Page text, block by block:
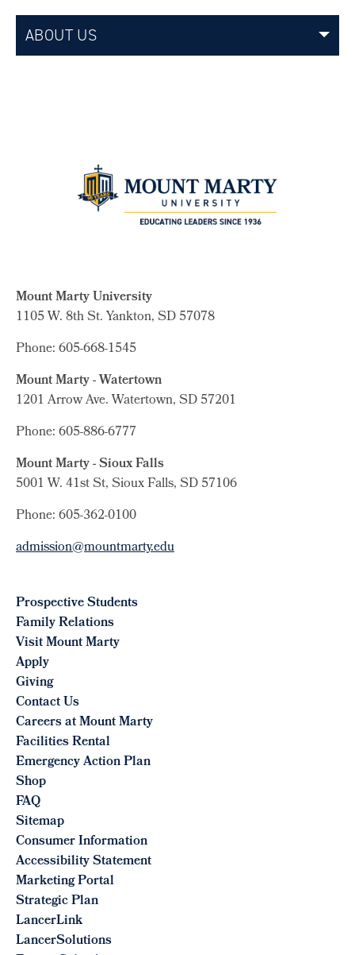
ABOUT US
Mount Marty University
1105 W. 8th St.Yankton, SD 57078
Phone: 605-668-1545
Mount Marty - Watertown
1201 Arrow Ave. Watertown, SD 57201
Phone: 605-886-6777
Mount Marty - Sioux Falls
5001 W. 41st St, Sioux Falls, SD 57106
Phone: 605-362-0100
admission@mountmarty.edu
Prospective Students
Family Relations
Visit Mount Marty
Apply
Giving
Contact Us
Careers at Mount Marty
Facilities Rental
Emergency Action Plan
Shop
FAQ
Sitemap
Consumer Information
Accessibility Statement
Marketing Portal
Strategic Plan
LancerLink
LancerSolutions